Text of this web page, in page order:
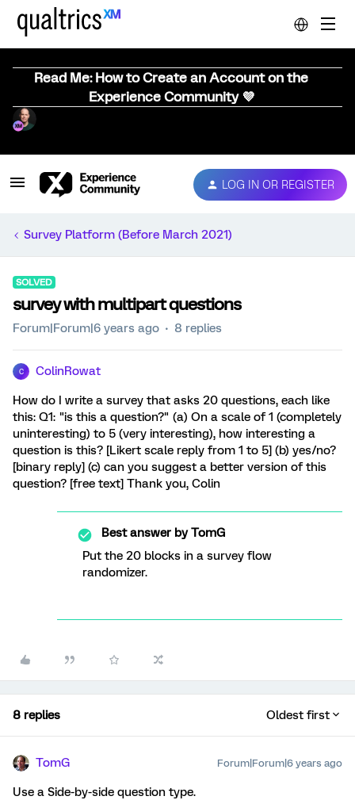
Read Me: How to Create an Account on the
Experience Community 💜
LOG IN OR REGISTER
Survey Platform (Before March 2021)
SOLVED
survey with multipart questions
Forum|Forum|6 years ago 8 replies
C ColinRowat
How do I write a survey that asks 20 questions, each like
this: Q1: "is this a question?" (a) On a scale of 1 (completely
uninteresting) to 5 (very interesting), how interesting a
question is this? [Likert scale reply from 1 to 5] (b) yes/no?
[binary reply] (c) can you suggest a better version of this
question? [free text] Thank you, Colin
Best answer byTomG
Put the 20 blocks in a survey flow
randomizer.
8 replies Oldest first
TomG Forum|Forum|6 years ago
Use a Side-by-side question type.